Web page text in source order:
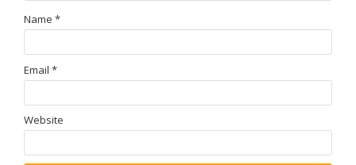
Name *
Email *
Website